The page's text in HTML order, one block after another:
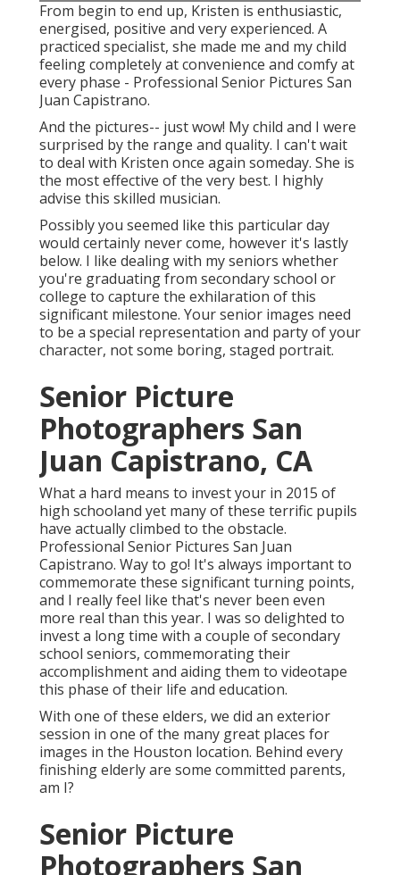
From begin to end up, Kristen is enthusiastic,
energised, positive and very experienced. A
practiced specialist, she made me and my child
feeling completely at convenience and comfy at
every phase - Professional Senior Pictures San
Juan Capistrano.
And the pictures-- just wow! My child and I were
surprised by the range and quality. I can't wait
to deal with Kristen once again someday. She is
the most effective of the very best. I highly
advise this skilled musician.
Possibly you seemed like this particular day
would certainly never come, however it's lastly
below. I like dealing with my seniors whether
you're graduating from secondary school or
college to capture the exhilaration of this
significant milestone. Your senior images need
to be a special representation and party of your
character, not some boring, staged portrait.
Senior Picture
Photographers San
Juan Capistrano, CA
What a hard means to invest your in 2015 of
high schooland yet many of these terrific pupils
have actually climbed to the obstacle.
Professional Senior Pictures San Juan
Capistrano. Way to go! It's always important to
commemorate these significant turning points,
and I really feel like that's never been even
more real than this year. I was so delighted to
invest a long time with a couple of secondary
school seniors, commemorating their
accomplishment and aiding them to videotape
this phase of their life and education.
With one of these elders, we did an exterior
session in one of the many great places for
images in the Houston location. Behind every
finishing elderly are some committed parents,
am I?
Senior Picture
Photographers San